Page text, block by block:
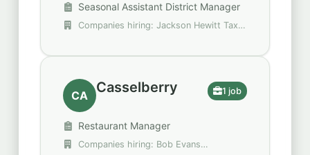
Seasonal Assistant District Manager
CA Casselberry 1 job
Restaurant Manager